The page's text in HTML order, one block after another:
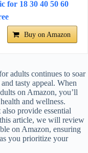
for 18 30 40 50 60
Buy on Amazon
adults continues to soar
tasty appeal. When
on Amazon, you’ll
and wellness.
provide essential
article, we will review
on Amazon, ensuring
you prioritize your